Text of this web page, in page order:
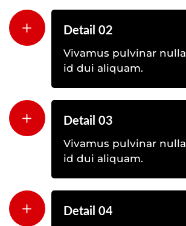
Detail 02
Vivamus pulvinar nulla
id dui aliquam.
Detail 03
Vivamus pulvinar nulla
id dui aliquam.
Detail 04